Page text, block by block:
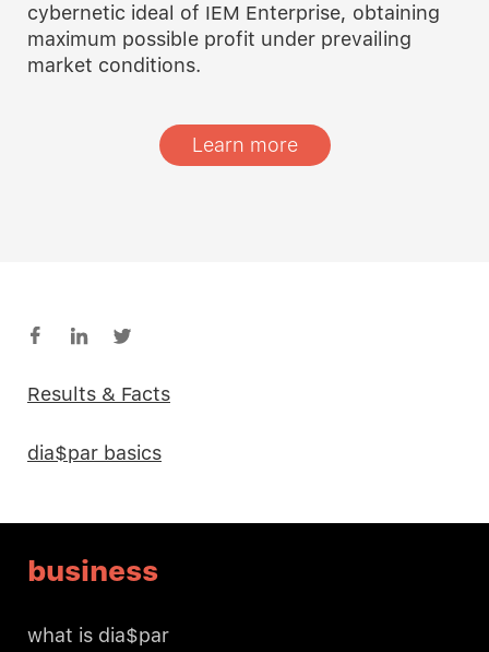
cybernetic ideal of IEM Enterprise, obtaining
maximum possible profit under prevailing
market conditions.
Learn more
Results & Facts
dia$par basics
business
what is dia$par